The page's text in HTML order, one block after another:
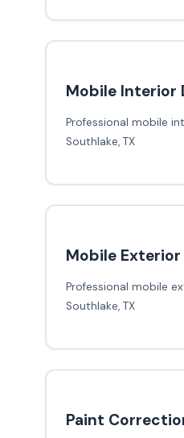
Mobile Interior
Professional mobile
Southlake, TX
Mobile
Professional mobile
Southlake, TX
Paint